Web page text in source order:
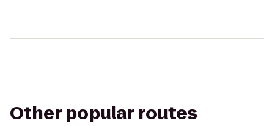
Other popular routes